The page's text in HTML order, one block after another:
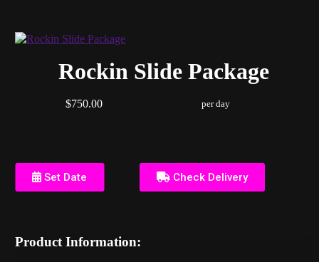
Rockin Slide Package
$750.00 per day
Set Date Check Delivery
Product Information: